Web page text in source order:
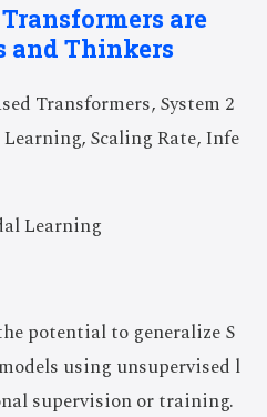
are
and Thinkers
Transformers, System 2
Scaling Rate, Infe
Learning
potential to generalize S
using unsupervised l
supervision or training.